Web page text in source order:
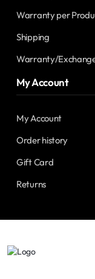
Warranty per
Shipping
Warranty/
My Account
My Account
Order history
Gift Card
Returns